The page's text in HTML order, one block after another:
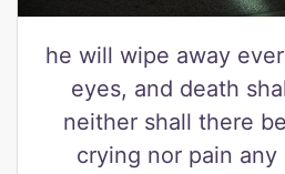
he will wipe away
eyes, and death
neither shall there
crying nor pain